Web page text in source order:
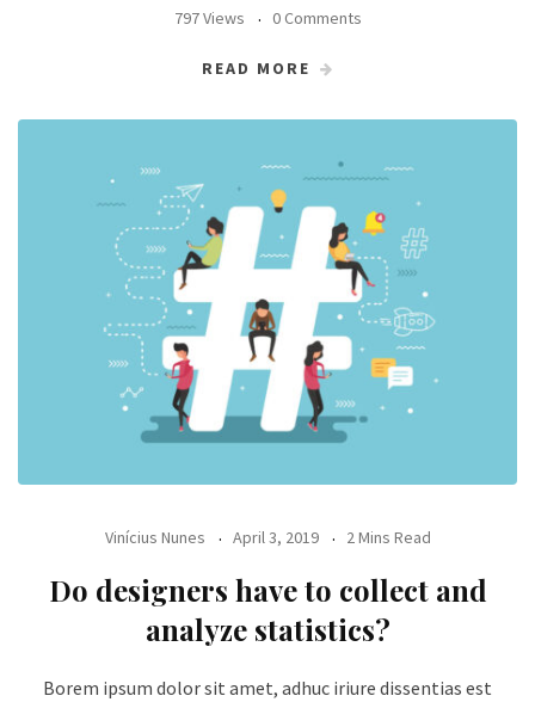
797 Views 0 Comments
READ MORE
Vinícius Nunes April 3, 2019 2 Mins Read
Do designers have to collect and
analyze statistics?
Borem ipsum dolor sit amet, adhuc iriure dissentias est